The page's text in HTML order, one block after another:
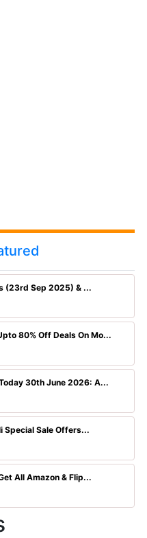
(23rd Sep 2025) & ...
80% Off Deals On Mo...
30th June 2026: A...
Special Sale Offers...
All Amazon & Flip...